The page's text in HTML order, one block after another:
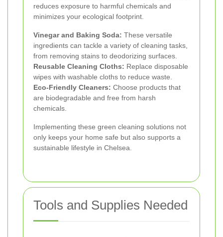
reduces exposure to harmful chemicals and
minimizes your ecological footprint.
Vinegar and Baking Soda: These versatile
ingredients can tackle a variety of cleaning tasks,
from removing stains to deodorizing surfaces.
Reusable Cleaning Cloths: Replace disposable
wipes with washable cloths to reduce waste.
Eco-Friendly Cleaners: Choose products that
are biodegradable and free from harsh
chemicals.
Implementing these green cleaning solutions not
only keeps your home safe but also supports a
sustainable lifestyle in Chelsea.
Tools and Supplies Needed